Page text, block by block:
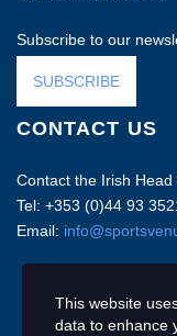
Subscribe to our
SUBSCRIBE
CONTACT US
Contact the Irish Head
Tel: +353 (0)44 93
Email:
This website
data to enhance